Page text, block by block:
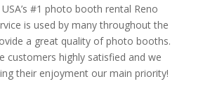
#1 photo booth rental Reno
is used by many throughout the
a great quality of photo booths.
customers highly satisfied and we
their enjoyment our main priority!